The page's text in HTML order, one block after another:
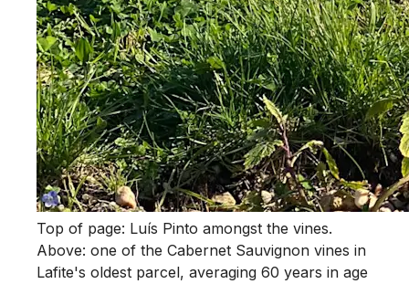
Top of page: Luís Pinto amongst the vines.
Above: one of the Cabernet Sauvignon vines in
Lafite's oldest parcel, averaging 60 years in age